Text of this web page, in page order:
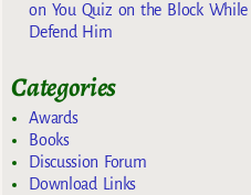
on You Quiz on the Block
Defend Him
Categories
Awards
Books
Discussion Forum
Download Links